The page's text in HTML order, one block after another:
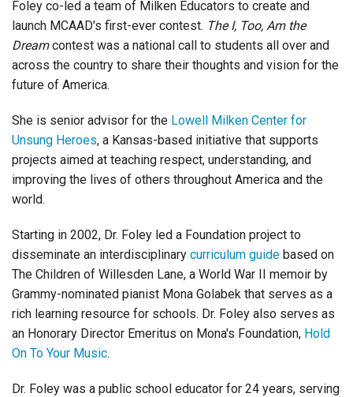
Foley co-led a team of Milken Educators to create and
launch MCAAD's first-ever contest. The I, Too, Am the
Dreamcontest was a national call to students all over and
across the country to share their thoughts and vision for the
future of America.
She is senior advisor for the Lowell Milken Center for
Unsung Heroes, a Kansas-based initiative that supports
projects aimed at teaching respect, understanding, and
improving the lives of others throughout America and the
world.
Starting in 2002, Dr. Foley led a Foundation project to
disseminate an interdisciplinary curriculum guide based on
The Children of Willesden Lane, a World War II memoir by
Grammy-nominated pianist Mona Golabek that serves as a
rich learning resource for schools. Dr. Foley also serves as
an Honorary Director Emeritus on Mona's Foundation, Hold
On To Your Music.
Dr. Foley was a public school educator for 24 years, serving